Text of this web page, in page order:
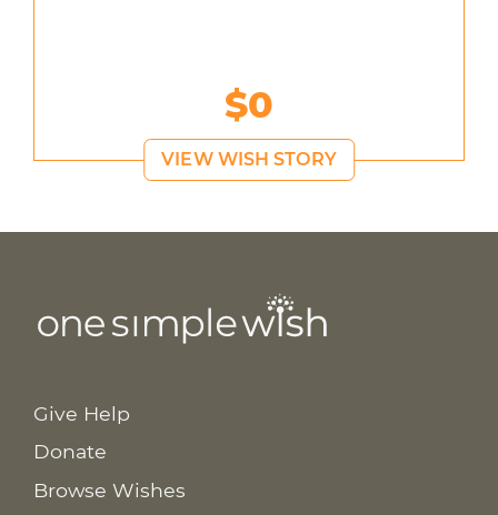
$0
VIEW WISH STORY
Give Help
Donate
Browse Wishes